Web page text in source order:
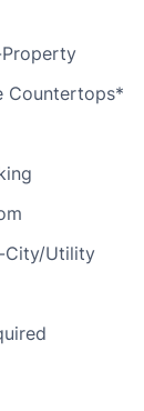
Property
Countertops*
City/Utility